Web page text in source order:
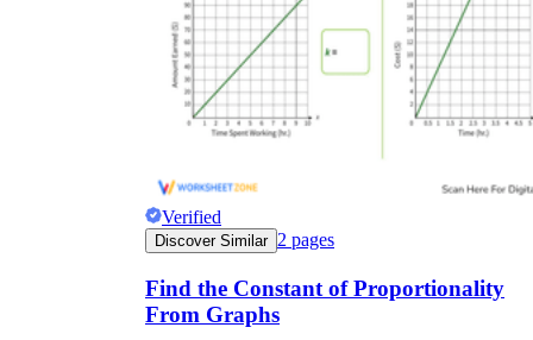
Verified
Discover Similar 2 pages
Find the Constant of Proportionality
From Graphs